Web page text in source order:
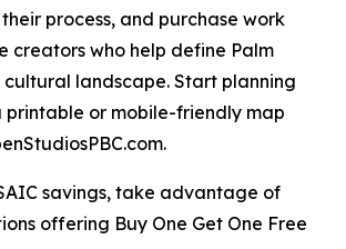
process, and purchase work
creators who help define Palm
cultural landscape. Start planning
printable or mobile-friendly map
savings, take advantage of
offering Buy One Get One Free